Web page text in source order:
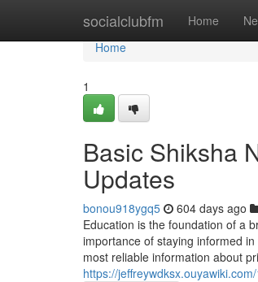
socialclubfm Home
Home
Home
1
Basic Shiksha
Updates
bonou918ygq5 604 days ago
Education is the foundation of a
importance of staying informed
most reliable information about
https://